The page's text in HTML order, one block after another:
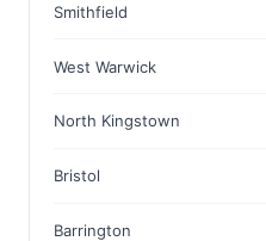
Smithfield
West Warwick
North Kingstown
Bristol
Barrington